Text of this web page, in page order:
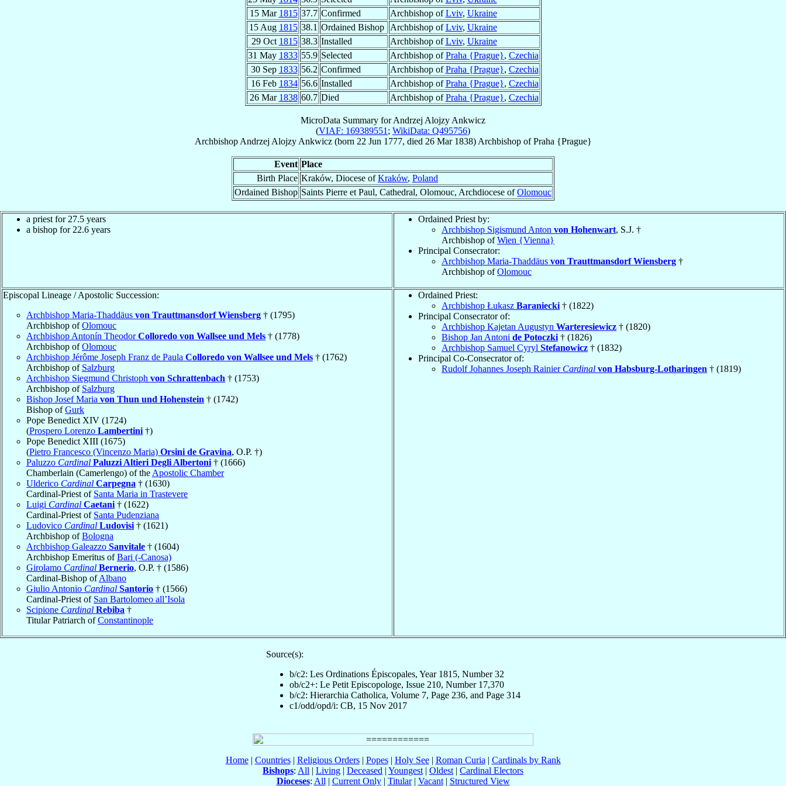
15 Mar 1815 37.7 Confirmed Archbishop ofLviv, Ukraine
15 Aug 1815 38.1 Ordained Bishop Archbishop ofLviv, Ukraine
29 Oct 1815 38.3 Installed Archbishop ofLviv, Ukraine
31 May 1833 55.9 Selected Archbishop ofPraha {Prague}, Czechia
30 Sep 1833 56.2 Confirmed Archbishop ofPraha {Prague}, Czechia
16 Feb 1834 56.6 Installed Archbishop ofPraha {Prague}, Czechia
26 Mar 1838 60.7 Died Archbishop ofPraha {Prague}, Czechia
MicroData Summary forAndrzej Alojzy Ankwicz
(VIAF: 169389551 ; WikiData: Q495756)
Archbishop Andrzej Alojzy Ankwicz(born 22 Jun 1777, died 26 Mar 1838) ArchbishopofPraha {Prague}
Event Place
Birth Place Kraków, Diocese ofKraków, Poland
Ordained Bishop Saints Pierre et Paul, Cathedral, Olomouc, Archdiocese ofOlomouc
a priest for 27.5 years
a bishop for 22.6 years
Ordained Priest by:
Archbishop Sigismund Anton von Hohenwart, S.J. †
Archbishop ofWien {Vienna}
Principal Consecrator:
Archbishop Maria-Thaddäus von Trauttmansdorf Wiensberg †
Archbishop ofOlomouc
Episcopal Lineage / Apostolic Succession:
Archbishop Maria-Thaddäus von Trauttmansdorf Wiensberg † (1795)
Archbishop ofOlomouc
Archbishop Antonín TheodorColloredo von Wallsee und Mels † (1778)
Archbishop ofOlomouc
Archbishop Jérôme Joseph Franz de Paula Colloredo von Wallsee und Mels † (1762)
Archbishop of Salzburg
Archbishop Siegmund Christoph von Schrattenbach † (1753)
Archbishop of Salzburg
Bishop Josef Maria von Thun und Hohenstein † (1742)
Bishop ofGurk
Pope Benedict XIV (1724)
(Prospero Lorenzo Lambertini †)
Pope Benedict XIII (1675)
(Pietro Francesco (Vincenzo Maria) Orsini de Gravina, O.P. †)
Paluzzo Cardinal Paluzzi Altieri Degli Albertoni † (1666)
Chamberlain (Camerlengo) of the Apostolic Chamber
Ulderico Cardinal Carpegna † (1630)
Cardinal-Priest of Santa Maria in Trastevere
Luigi Cardinal Caetani † (1622)
Cardinal-Priest of Santa Pudenziana
Ludovico Cardinal Ludovisi † (1621)
Archbishop ofBologna
Archbishop Galeazzo Sanvitale † (1604)
Archbishop Emeritus ofBari (-Canosa)
Girolamo Cardinal Bernerio, O.P. † (1586)
Cardinal-Bishop ofAlbano
Giulio Antonio Cardinal Santorio † (1566)
Cardinal-Priest of San Bartolomeo all’Isola
Scipione Cardinal Rebiba †
Titular Patriarch ofConstantinople
Ordained Priest:
Archbishop Łukasz Baraniecki † (1822)
Principal Consecrator of:
Archbishop Kajetan Augustyn Warteresiewicz † (1820)
Bishop Jan Antoni de Potoczki † (1826)
Archbishop Samuel Cyryl Stefanowicz † (1832)
Principal Co-Consecrator of:
Rudolf Johannes Joseph Rainier Cardinal von Habsburg-Lotharingen † (1819)
Source(s):
b/c2: Les Ordinations Épiscopales, Year 1815, Number 32
ob/c2+: Le Petit Episcopologe, Issue 210, Number 17,370
b/c2: Hierarchia Catholica, Volume 7, Page 236, and Page 314
c1/odd/opd/i: CB, 15 Nov 2017
Home| Countries| Religious Orders| Popes| Holy See| Roman Curia | Cardinals by Rank
Bishops: All | Living | Deceased | Youngest | Oldest | Cardinal Electors
Dioceses: All | Current Only| Titular| Vacant| Structured View